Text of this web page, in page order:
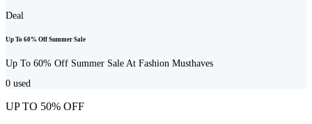
Deal
Up To 60% Off Summer Sale
Up To 60% Off Summer Sale At Fashion Musthaves
0 used
UP TO 50% OFF